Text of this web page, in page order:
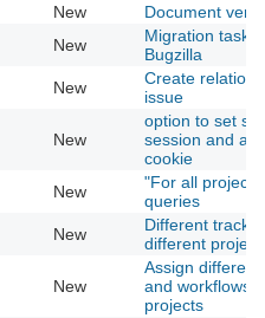
New
Document
New
Migration task
Bugzilla
New
Create relation
issue
New
option to set
session and
cookie
New
"For all
queries
New
Different
different
New
Assign
and workflows
projects